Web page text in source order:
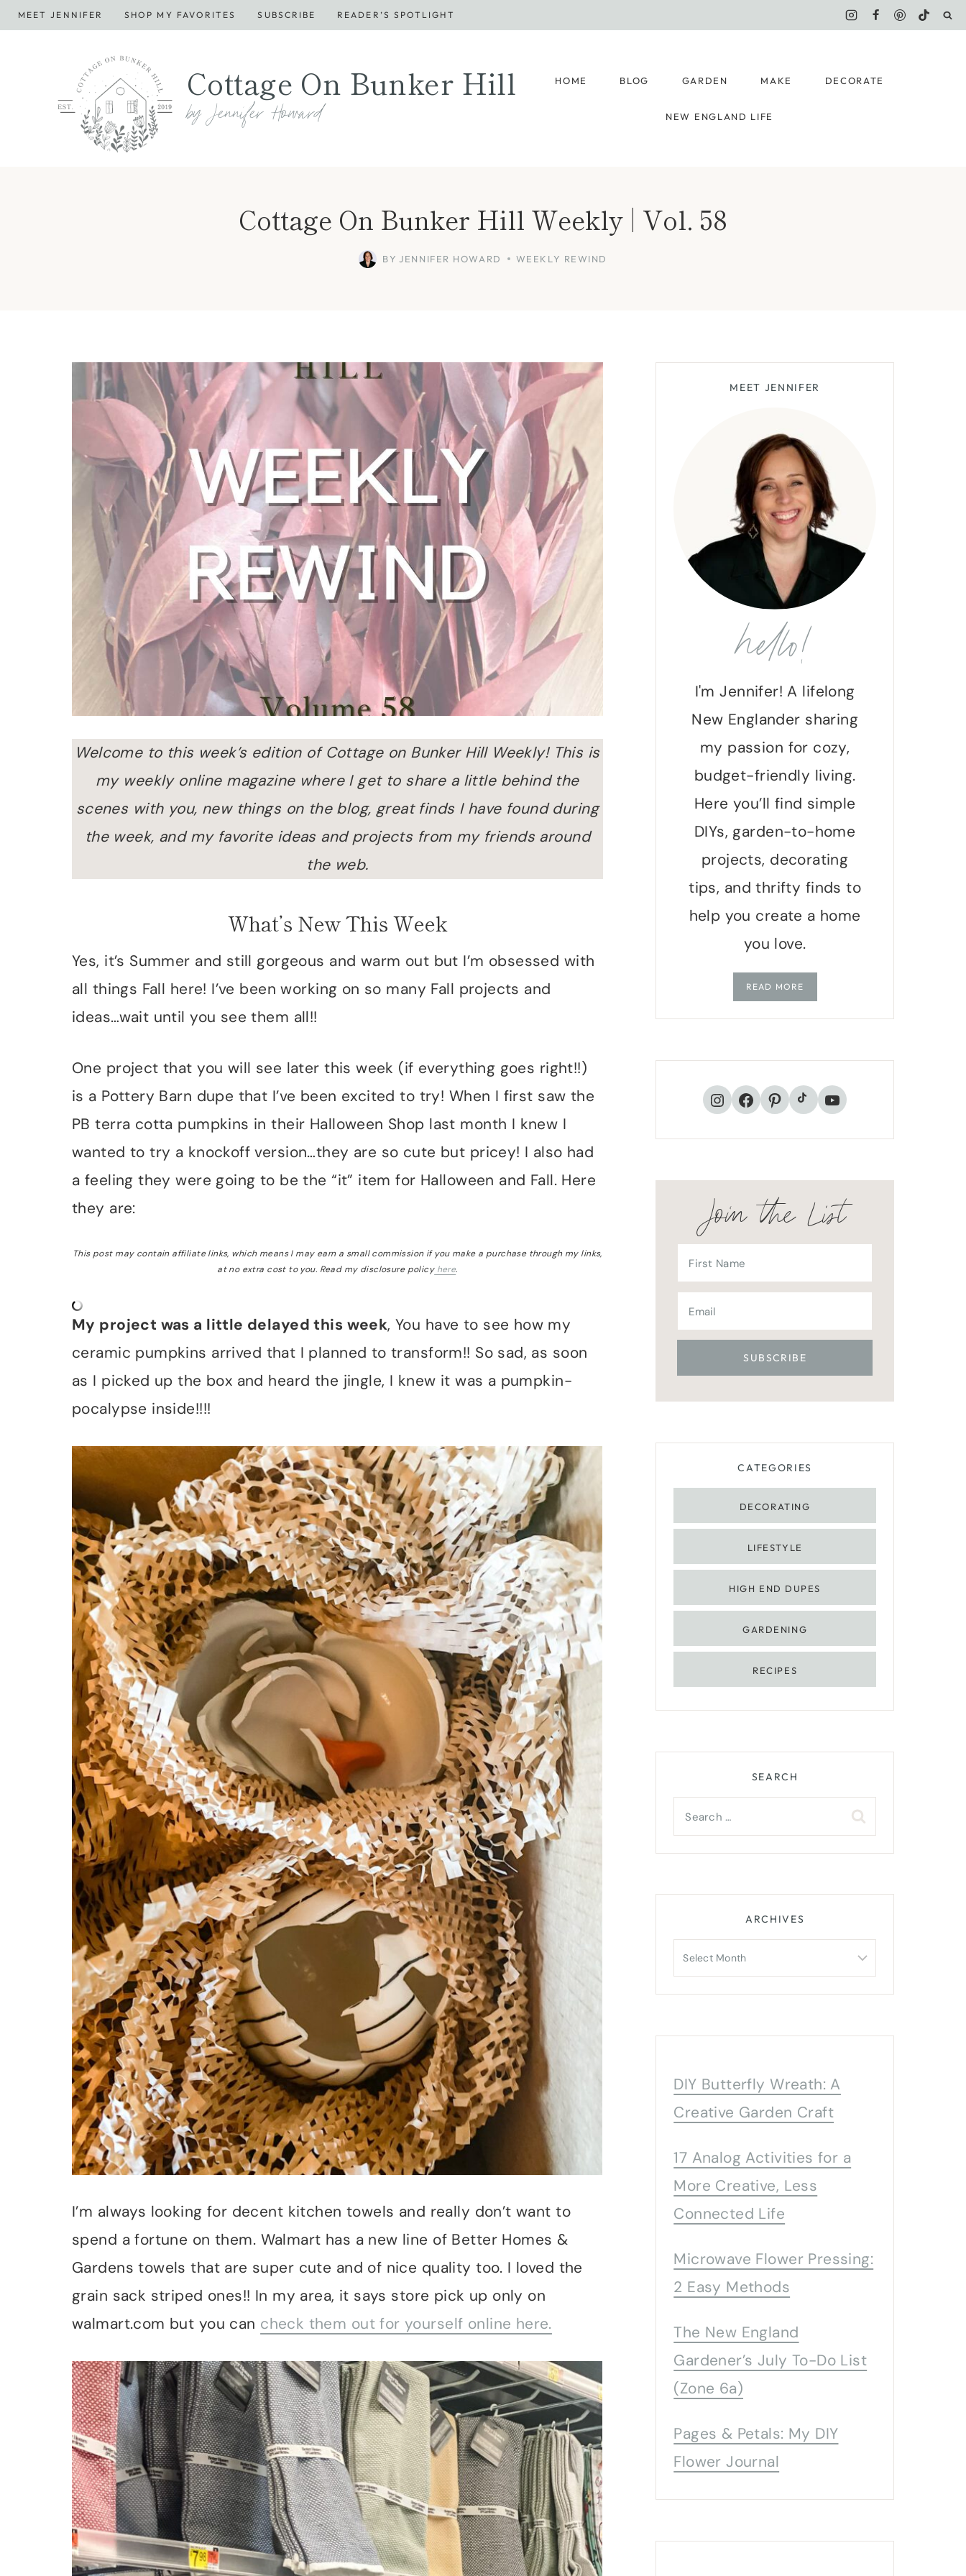
SkipMEET JENNIFER SHOP MY FAVORITES SUBSCRIBE READER’S SPOTLIGHT
Cottage On Bunker Hill
by Jennifer Howard
HOME BLOG GARDEN MAKE DECORATE
NEW ENGLAND LIFE
Cottage On Bunker Hill Weekly | Vol. 58
BY JENNIFER HOWARD WEEKLY REWIND
Welcome to this week’s edition of Cottage on Bunker Hill Weekly! This is
my weekly online magazine where I get to share a little behind the
scenes with you, new things on the blog, great finds I have found during
the week, and my favorite ideas and projects from my friends around
the web.
What’s New This Week
Yes, it’s Summer and still gorgeous and warm out but I’m obsessed with
all things Fall here! I’ve been working on so many Fall projects and
ideas…wait until you see them all!!
One project that you will see later this week (if everything goes right!!)
is a Pottery Barn dupe that I’ve been excited to try! When I first saw the
PB terra cotta pumpkins in their Halloween Shop last month I knew I
wanted to try a knockoff version…they are so cute but pricey! I also had
a feeling they were going to be the “it” item for Halloween and Fall. Here
they are:
This post may contain affiliate links, which means I may earn a small commission if you make a purchase through my links,
at no extra cost to you. Read my disclosure policyhere.
My project was a little delayed this week, You have to see how my
ceramic pumpkins arrived that I planned to transform!! So sad, as soon
as I picked up the box and heard the jingle, I knew it was a pumpkin-
pocalypse inside!!!!
I’m always looking for decent kitchen towels and really don’t want to
spend a fortune on them. Walmart has a new line of Better Homes &
Gardens towels that are super cute and of nice quality too. I loved the
grain sack striped ones!! In my area, it says store pick up only on
walmart.com but you can check them out for yourself online here.
MEET JENNIFER
hello!
I'm Jennifer! A lifelong
New Englander sharing
my passion for cozy,
budget-friendly living.
Here you’ll find simple
DIYs, garden-to-home
projects, decorating
tips, and thrifty finds to
help you create a home
you love.
READ MORE
Instagram
Facebook
Pinterest
TikTokYouTube
Join the List
CATEGORIES
DECORATING
LIFESTYLE
HIGH END DUPES
GARDENING
RECIPES
SEARCH
Search
for:
ARCHIVES
Archives
DIY Butterfly Wreath: A
Creative Garden Craft
17 Analog Activities for a
More Creative, Less
Connected Life
Microwave Flower Pressing:
2 Easy Methods
The New England
Gardener’s July To-Do List
(Zone 6a)
Pages & Petals: My DIY
Flower Journal